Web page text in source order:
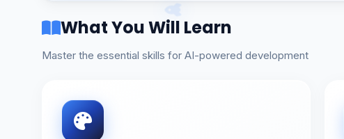
What You Will Learn
Master the essential skills for AI-powered development